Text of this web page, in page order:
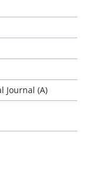
Journal (A)